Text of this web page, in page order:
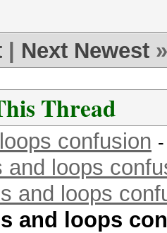
Next Newest »
Thread
confusion
and loops
and loops
and loops